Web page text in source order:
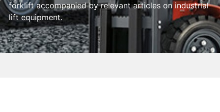
forklift accompanied by relevant articles on industrial
lift equipment.